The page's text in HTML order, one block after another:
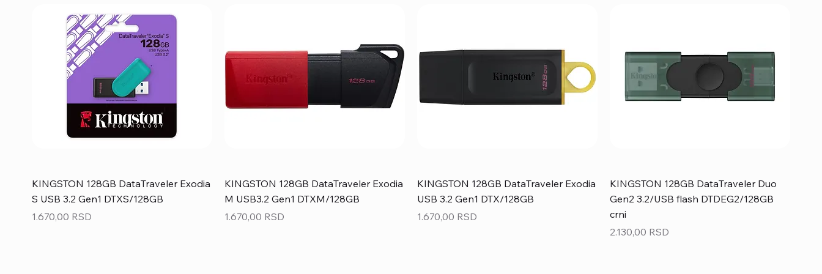
KINGSTON 128GB DataTraveler Exodia
S USB 3.2 Gen1 DTXS/128GB
Price
1.670,00 RSD
KINGSTON 128GB DataTraveler Exodia
M USB3.2 Gen1 DTXM/128GB
Price
1.670,00 RSD
KINGSTON 128GB DataTraveler Exodia
USB 3.2 Gen1 DTX/128GB
Price
1.670,00 RSD
KINGSTON 128GB DataTraveler Duo
Gen2 3.2/USB flash DTDEG2/128GB
crni
Price
2.130,00 RSD